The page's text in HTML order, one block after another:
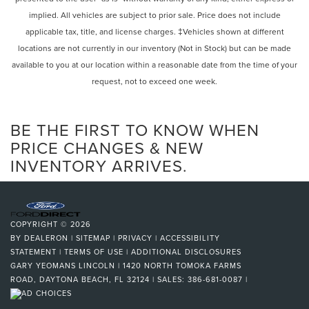
Variable Speed Intermittent Wipers
Rain Sensing Wipers
Daytime Running Lights
Automatic Headlights
Automatic Highbeams
MP3 Capability
Steering Wheel Audio Controls
Auxiliary Audio Input
HD Radio
Bluetooth® Connection
Power Driver Seat
Power Passenger Seat
Bucket Seats
Heated Front Seat(s)
implied. All vehicles are subject to prior sale. Price does not include
applicable tax, title, and license charges. ‡Vehicles shown at different
locations are not currently in our inventory (Not in Stock) but can be made
available to you at our location within a reasonable date from the time of your
request, not to exceed one week.
BE THE FIRST TO KNOW WHEN
PRICE CHANGES & NEW
INVENTORY ARRIVES.
COPYRIGHT © 2026
BY DEALERON | SITEMAP | PRIVACY | ACCESSIBILITY
STATEMENT | TERMS OF USE | ADDITIONAL DISCLOSURES
GARY YEOMANS LINCOLN | 1420 NORTH TOMOKA FARMS
ROAD, DAYTONA BEACH, FL 32124 | SALES: 386-681-0087 |